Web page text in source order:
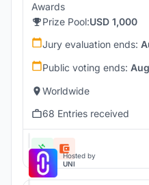
Awards
Prize Pool:USD 1,000
Jury evaluation ends:
Public voting ends:
Worldwide
68 Entries received
Hosted by
UNI